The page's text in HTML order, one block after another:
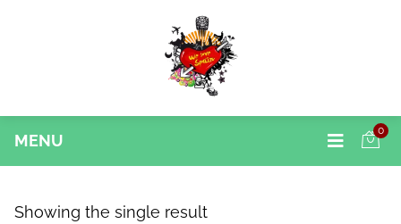
MENU
0
Showing the single result